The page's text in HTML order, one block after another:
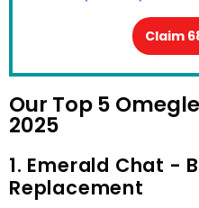
Claim
Our Top 5
2025
1. Emerald Chat -
Replacement